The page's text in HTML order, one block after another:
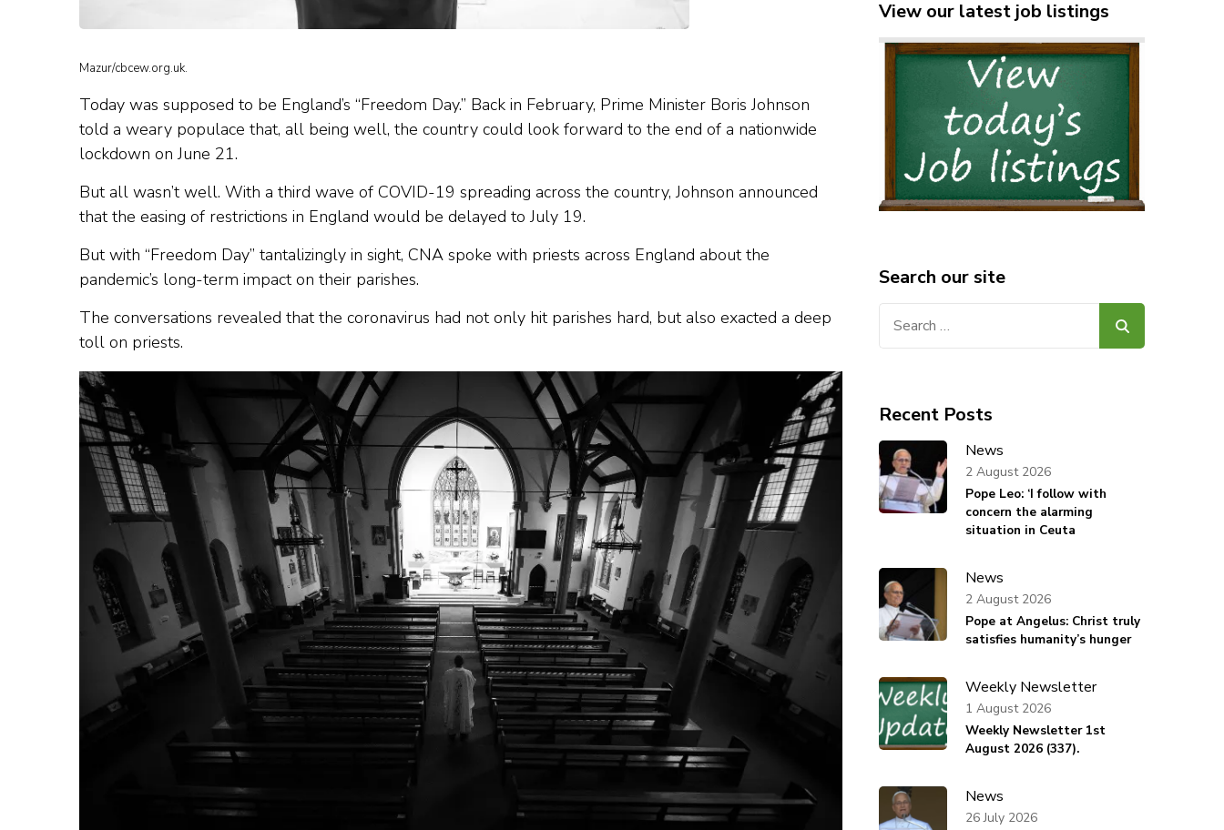
Mazur/cbcew.org.uk.
Today was supposed to be England’s “Freedom Day.” Back in February, Prime Minister Boris Johnson
told a weary populace that, all being well, the country could look forward to the end of a nationwide
lockdown on June 21.
But all wasn’t well. With a third wave of COVID-19 spreading across the country, Johnson announced
that the easing of restrictions in England would be delayed to July 19.
But with “Freedom Day” tantalizingly in sight, CNA spoke with priests across England about the
pandemic’s long-term impact on their parishes.
The conversations revealed that the coronavirus had not only hit parishes hard, but also exacted a deep
toll on priests.
View our latest job listings
Search our site
Recent Posts
News
Pope Leo: ‘I follow with
concern the alarming
situation in Ceuta
2 August 2026
News
Pope at Angelus: Christ truly
satisfies humanity’s hunger
2 August 2026
Weekly Newsletter
Weekly Newsletter 1st
August 2026 (337).
1 August 2026
News
26 July 2026